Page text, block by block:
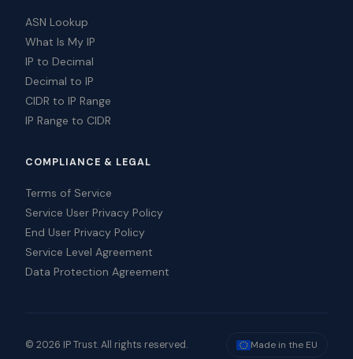
ASN Lookup
What Is My IP
IP to Decimal
Decimal to IP
CIDR to IP Range
IP Range to CIDR
COMPLIANCE & LEGAL
Terms of Service
Service User Privacy Policy
End User Privacy Policy
Service Level Agreement
Data Protection Agreement
© 2026 IP Trust. All rights reserved. Made in the EU